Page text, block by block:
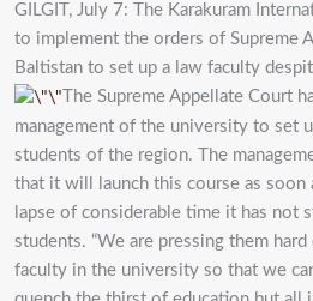
GILGIT, July 7: The Karakuram
to implement the orders of Supreme
Baltistan to set up a law faculty
The Supreme Appellate Court
management of the university to set
students of the region. The
that it will launch this course as soon
lapse of considerable time it has not
students. “We are pressing them
faculty in the university so that we